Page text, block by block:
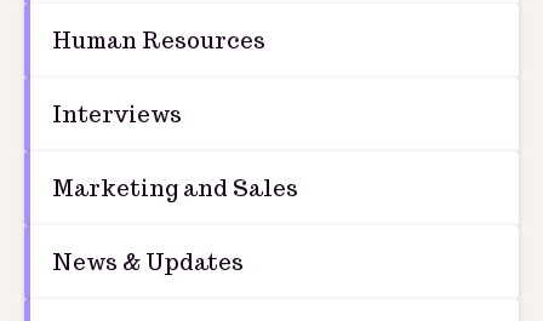
Human Resources
Interviews
Marketing and Sales
News & Updates